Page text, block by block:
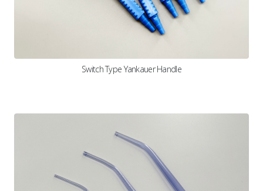
Switch Type Yankauer Handle